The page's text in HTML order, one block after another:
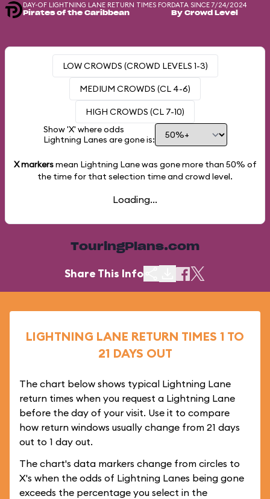
DAY-OF LIGHTNING LANE RETURN TIMES FOR
Pirates of the Caribbean
DATA SINCE 7/24/2024
By Crowd Level
LOW CROWDS (CROWD LEVELS 1-3)
MEDIUM CROWDS (CL 4-6)
HIGH CROWDS (CL 7-10)
Show 'X' where odds
Lightning Lanes are gone is:
X markersmean Lightning Lane was gone more than 50% of
the time for that selection time and crowd level.
Loading...
TouringPlans.com
Share This Info
LIGHTNING LANE RETURN TIMES 1 TO
21 DAYS OUT
The chart below shows typical Lightning Lane
return times when you request a Lightning Lane
before the day of your visit. Use it to compare
how return windows usually change from 21 days
out to 1 day out.
The chart's data markers change from circles to
X's when the odds of Lightning Lanes being gone
exceeds the percentage you select in the